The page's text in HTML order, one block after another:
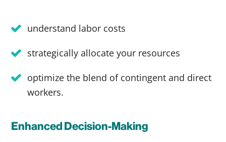
understand labor costs
strategically allocate your resources
optimize the blend of contingent and direct
workers.
Enhanced Decision-Making